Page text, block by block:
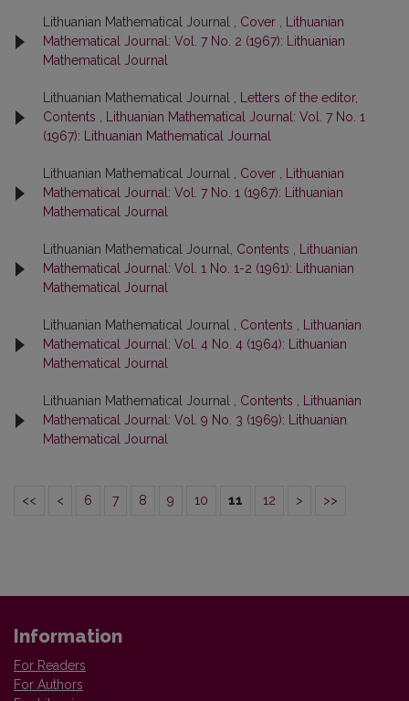
Lithuanian Mathematical Journal , Cover
Lithuanian
Mathematical Journal: Vol. 7 No. 2 (1967): Lithuanian
Mathematical Journal
Lithuanian Mathematical Journal ,
Letters of the editor,
Contents
Lithuanian Mathematical Journal: Vol. 7 No. 1
(1967): Lithuanian Mathematical Journal
Lithuanian Mathematical Journal , Cover
Lithuanian
Mathematical Journal: Vol. 7 No. 1 (1967): Lithuanian
Mathematical Journal
Lithuanian Mathematical Journal, Contents
Lithuanian
Mathematical Journal: Vol. 1 No. 1-2 (1961): Lithuanian
Mathematical Journal
Lithuanian Mathematical Journal , Contents
Lithuanian
Mathematical Journal: Vol. 4 No. 4 (1964): Lithuanian
Mathematical Journal
Lithuanian Mathematical Journal , Contents
Lithuanian
Mathematical Journal: Vol. 9 No. 3 (1969): Lithuanian
Mathematical Journal
<< < 6 7 8 9 10 11 12 > >>
Information
For Readers
For Authors